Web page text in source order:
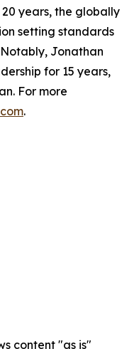
years, the globally
setting standards
Jonathan
for 15 years,
For more
.
content "as is"